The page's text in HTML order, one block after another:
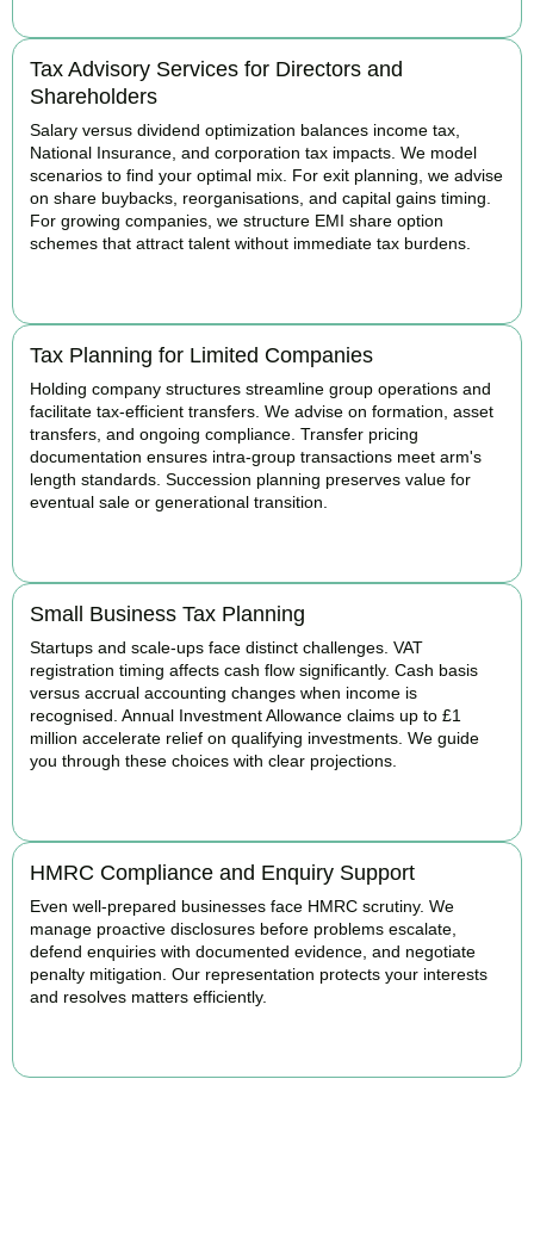
Tax Advisory Services for Directors and
Shareholders
Salary versus dividend optimization balances income tax,
National Insurance, and corporation tax impacts. We model
scenarios to find your optimal mix. For exit planning, we advise
on share buybacks, reorganisations, and capital gains timing.
For growing companies, we structure EMI share option
schemes that attract talent without immediate tax burdens.
Tax Planning for Limited Companies
Holding company structures streamline group operations and
facilitate tax-efficient transfers. We advise on formation, asset
transfers, and ongoing compliance. Transfer pricing
documentation ensures intra-group transactions meet arm's
length standards. Succession planning preserves value for
eventual sale or generational transition.
Small Business Tax Planning
Startups and scale-ups face distinct challenges. VAT
registration timing affects cash flow significantly. Cash basis
versus accrual accounting changes when income is
recognised. Annual Investment Allowance claims up to £1
million accelerate relief on qualifying investments. We guide
you through these choices with clear projections.
HMRC Compliance and Enquiry Support
Even well-prepared businesses face HMRC scrutiny. We
manage proactive disclosures before problems escalate,
defend enquiries with documented evidence, and negotiate
penalty mitigation. Our representation protects your interests
and resolves matters efficiently.